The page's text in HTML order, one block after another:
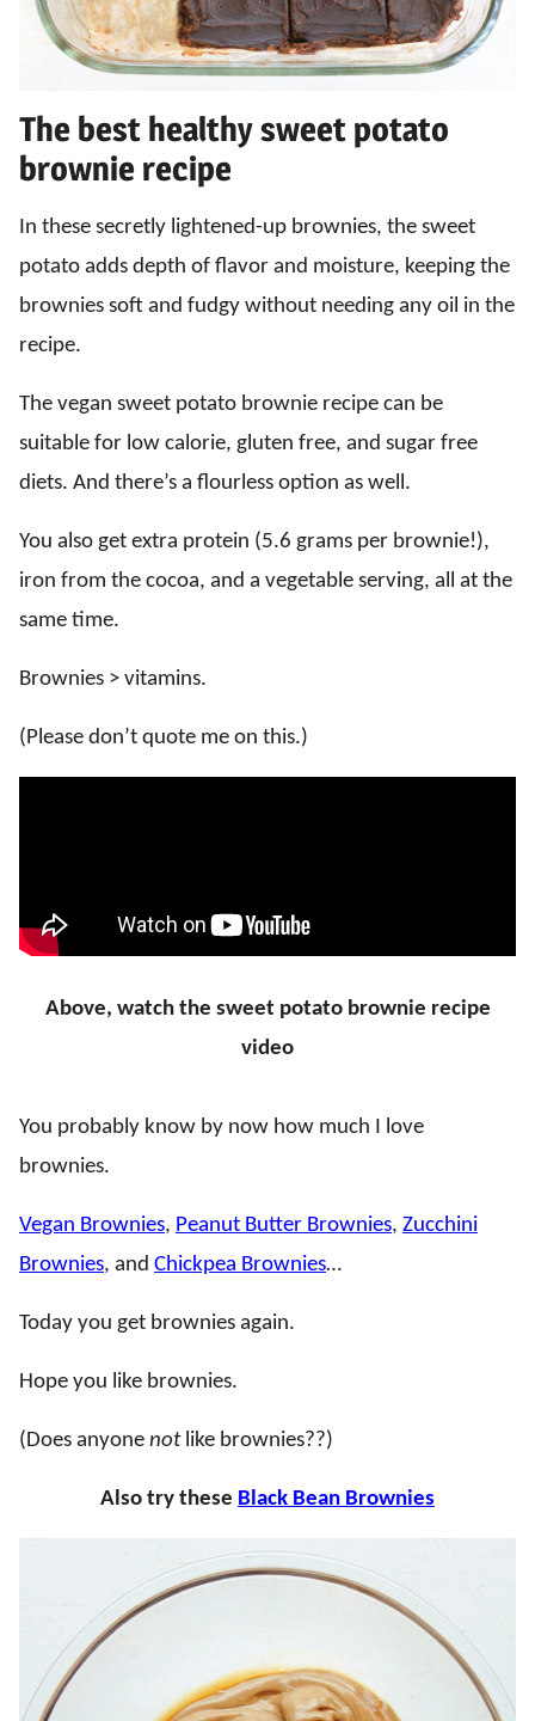
The best healthy sweet potato
brownie recipe
In these secretly lightened-up brownies, the sweet
potato adds depth of flavor and moisture, keeping the
brownies soft and fudgy without needing any oil in the
recipe.
The vegan sweet potato brownie recipe can be
suitable for low calorie, gluten free, and sugar free
diets. And there’s a flourless option as well.
You also get extra protein (5.6 grams per brownie!),
iron from the cocoa, and a vegetable serving, all at the
same time.
Brownies > vitamins.
(Please don’t quote me on this.)
Above, watch the sweet potato brownie recipe
video
You probably know by now how much I love
brownies.
Vegan Brownies, Peanut Butter Brownies, Zucchini
Brownies, and Chickpea Brownies…
Today you get brownies again.
Hope you like brownies.
(Does anyone notlike brownies??)
Also try these Black Bean Brownies